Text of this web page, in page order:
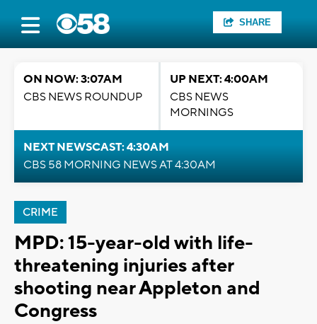
SHARE
ON NOW: 3:07AM
CBS NEWS ROUNDUP
UP NEXT: 4:00AM
CBS NEWS
MORNINGS
NEXT NEWSCAST: 4:30AM
CBS 58 MORNING NEWS AT 4:30AM
CRIME
MPD: 15-year-old with life-
threatening injuries after
shooting near Appleton and
Congress